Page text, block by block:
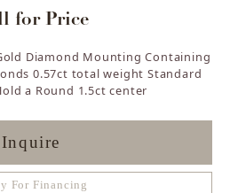
for Price
Diamond Mounting Containing
0.57ct total weight Standard
a Round 1.5ct center
Inquire
For Financing